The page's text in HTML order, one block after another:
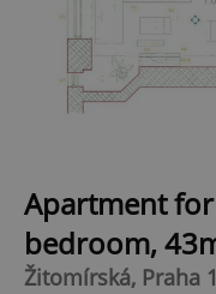
Apartment
bedroom,
Žitomírská, Praha